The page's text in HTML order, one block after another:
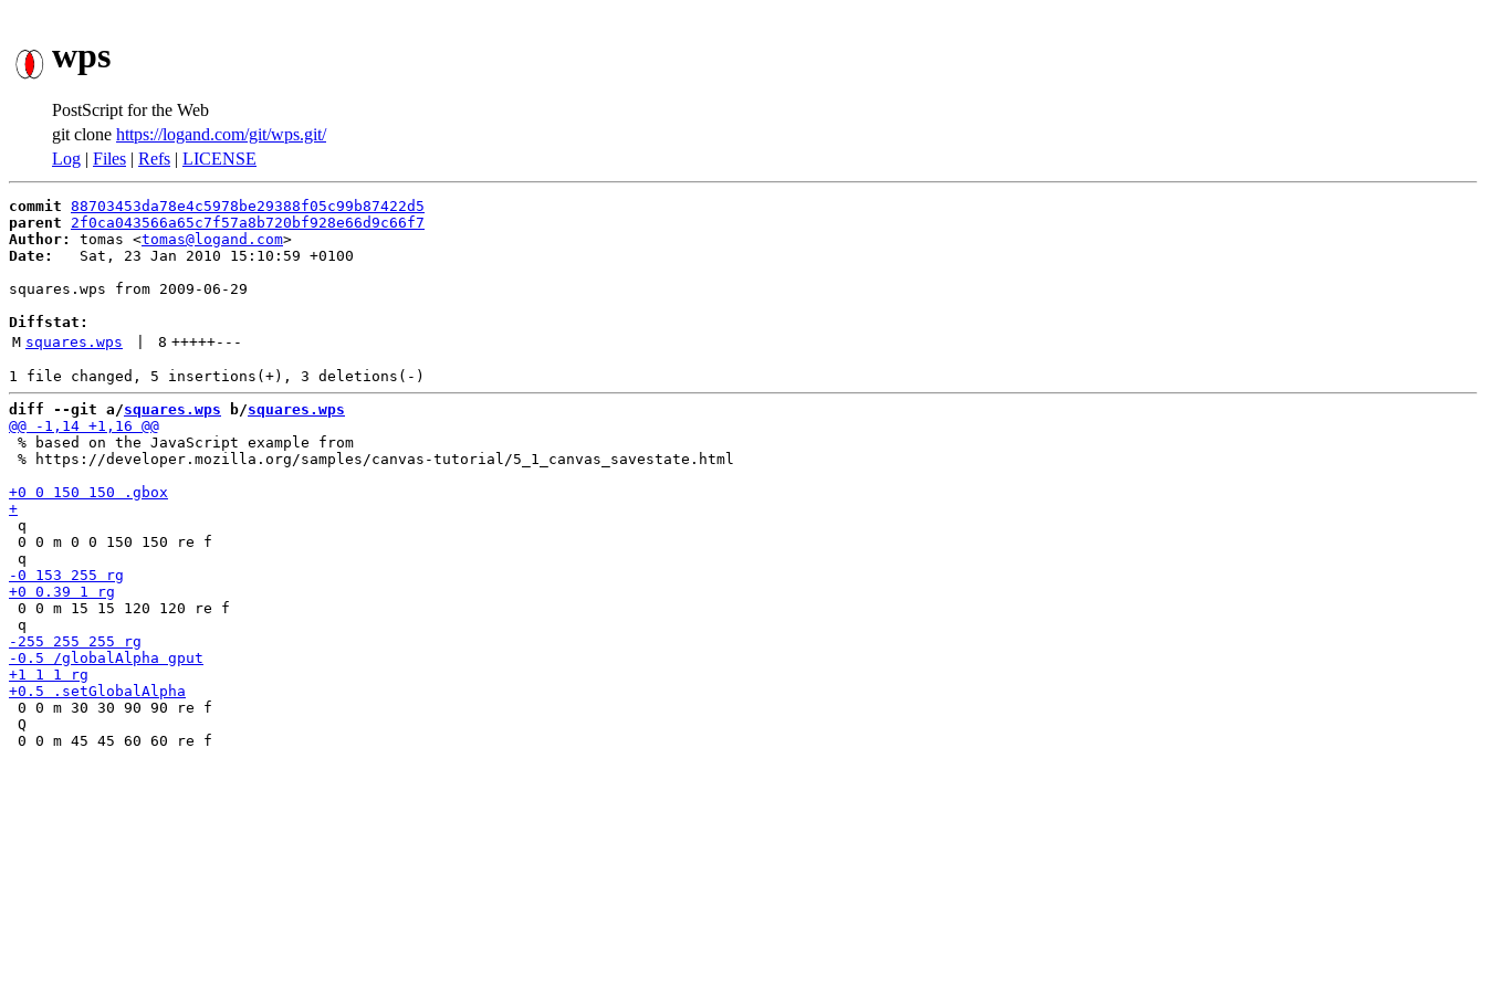
wps
PostScript for the Web
git clone https://logand.com/git/wps.git/
Log | Files | Refs | LICENSE
commit 88703453da78e4c5978be29388f05c99b87422d5
parent
2f0ca043566a65c7f57a8b720bf928e66d9c66f7
Author:
tomas <tomas@logand.com
Date:
   Sat, 23 Jan 2010 15:10:59 +0100
squares.wps from 2009-06-29
Diffstat:
M squares.wps 8 +++++---
diff --git a/squares.wps b/squares.wps
% based on the JavaScript example from
% https://developer.mozilla.org/samples/canvas-tutorial/5_1_canvas_savestate.html
q
0 0 m 0 0 150 150 re f
0 0 m 15 15 120 120 re f
0 0 m 30 30 90 90 re f
Q